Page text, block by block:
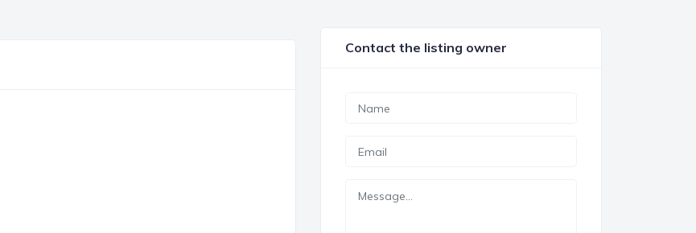
Contact the listing owner